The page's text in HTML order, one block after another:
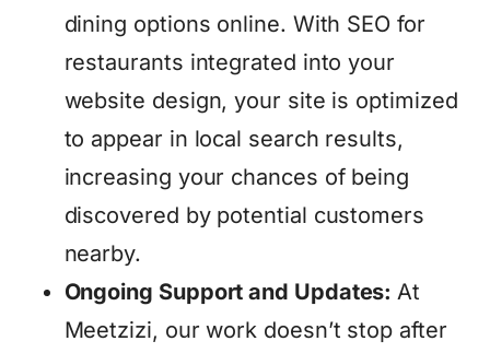
dining options online. With SEO for
restaurants integrated into your
website design, your site is optimized
to appear in local search results,
increasing your chances of being
discovered by potential customers
nearby.
Ongoing Support and Updates:At
Meetzizi, our work doesn’t stop after